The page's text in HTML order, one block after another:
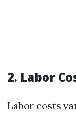
2. Labor
Labor costs